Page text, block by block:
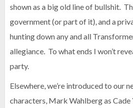
shown as a big old line of bullshit.
government (or part of it), and a
hunting down any and all
allegiance. To what ends I won’t
party.
Elsewhere, we’re introduced to our
characters, Mark Wahlberg as Cade